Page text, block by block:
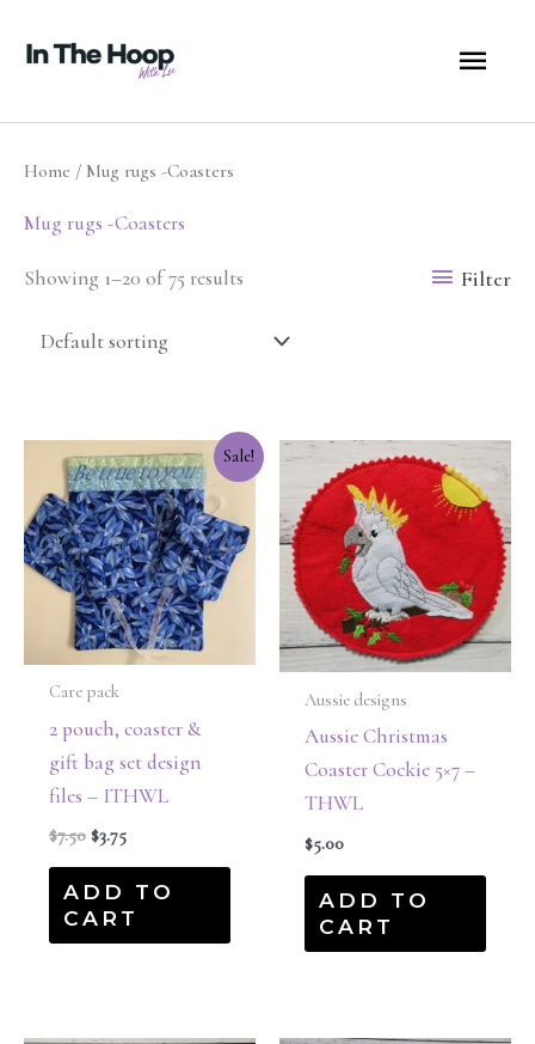
Home / Mug rugs -Coasters
Mug rugs -Coasters
Showing 1–20 of 75 results Filter
Sale!
Care pack
2 pouch, coaster &
gift bag set design
files – ITHWL
$7.50
Original
price
was:
$7.50.
$3.75
Current
price
is:
$3.75.
ADD TO
CART
Aussie designs
Aussie Christmas
Coaster Cockie 5×7 –
THWL
$5.00
ADD TO
CART